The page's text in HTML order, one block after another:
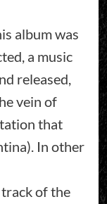
album was
a music
released,
vein of
that
In other
of the